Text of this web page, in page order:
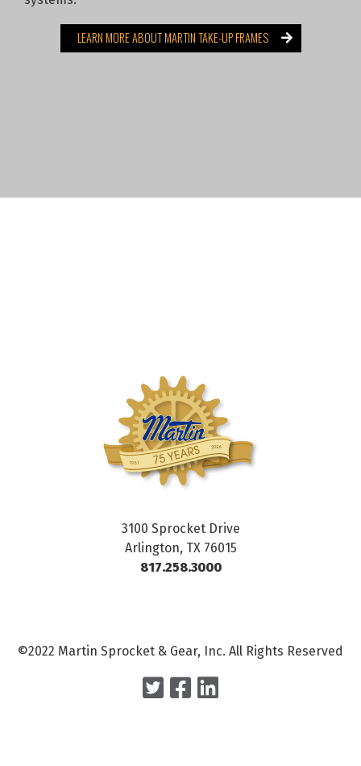
LEARN MORE ABOUT MARTIN TAKE-UP FRAMES
3100 Sprocket Drive
Arlington, TX 76015
817.258.3000
©2022 Martin Sprocket & Gear, Inc. All Rights Reserved